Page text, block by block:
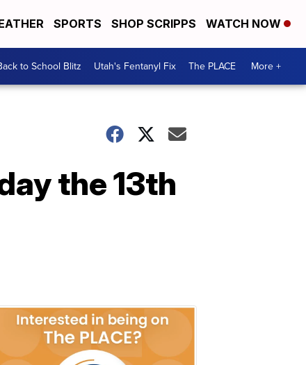
SPORTS SHOP SCRIPPS WATCH NOW
to School Blitz Utah's Fentanyl Fix The PLACE More +
the 13th